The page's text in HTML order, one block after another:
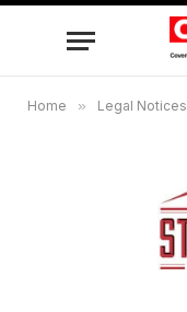
Home » Legal Notices